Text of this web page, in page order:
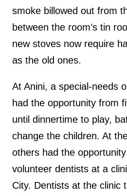
smoke billowed out from
between the room’s tin
new stoves now require
as the old ones.
At Anini, a special-needs
had the opportunity from
until dinnertime to play,
change the children. At
others had the
volunteer dentists at a
City. Dentists at the clinic